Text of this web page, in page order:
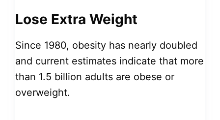
Lose Extra Weight
Since 1980, obesity has nearly doubled
and current estimates indicate that more
than 1.5 billion adults are obese or
overweight.